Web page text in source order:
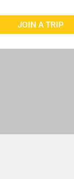
JOIN A TRIP